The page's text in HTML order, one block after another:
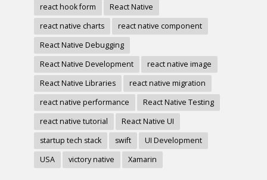
react hook form
React Native
react native charts
react native component
React Native Debugging
React Native Development
react native image
React Native Libraries
react native migration
react native performance
React Native Testing
react native tutorial
React Native UI
startup tech stack
swift
UI Development
USA
victory native Xamarin